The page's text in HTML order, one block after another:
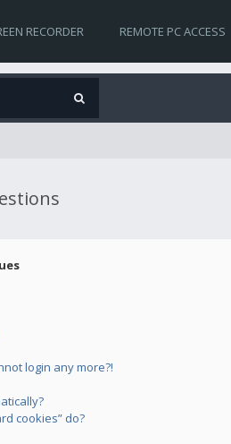
RECORDER REMOTE PC ACCESS
login any more?!
cookies” do?